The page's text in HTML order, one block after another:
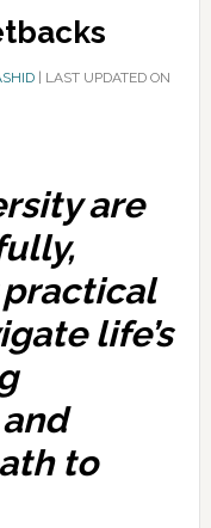
| LAST UPDATED ON
are
life’s
to